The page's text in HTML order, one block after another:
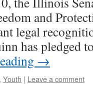
and
legal
has pledged
→
, Youth | Leave a comment